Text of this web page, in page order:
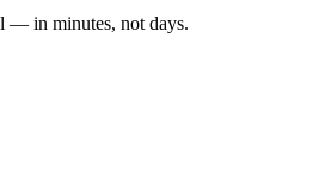
— in minutes, not days.